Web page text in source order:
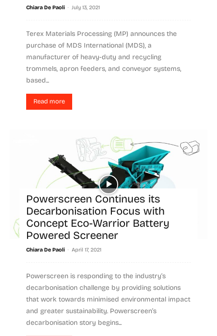
Chiara De Paoli - July 13, 2021
Terex Materials Processing (MP) announces the
purchase of MDS International (MDS), a
manufacturer of heavy-duty and recycling
trommels, apron feeders, and conveyor systems,
based...
Read more
Powerscreen Continues its
Decarbonisation Focus with
Concept Eco-Warrior Battery
Powered Screener
Chiara De Paoli - April 17, 2021
Powerscreen is responding to the industry’s
decarbonisation challenge by providing solutions
that work towards minimised environmental impact
and greater sustainability. Powerscreen’s
decarbonisation story begins...